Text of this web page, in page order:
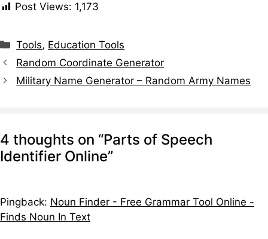
Post Views: 1,173
Tools, Education Tools
Random Coordinate Generator
Military Name Generator – Random Army Names
4 thoughts on “Parts of Speech
Identifier Online”
Pingback: Noun Finder - Free Grammar Tool Online -
Finds Noun In Text